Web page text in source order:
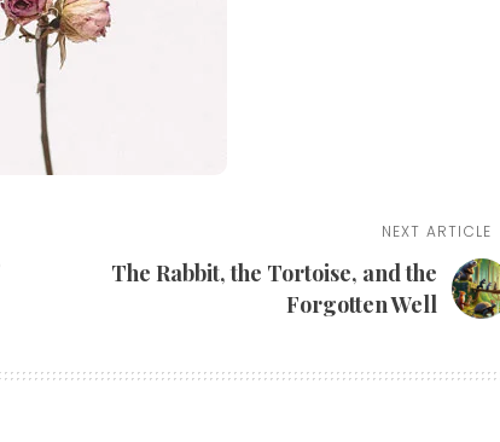
NEXT ARTICLE
The Rabbit, the Tortoise, and the
Forgotten Well